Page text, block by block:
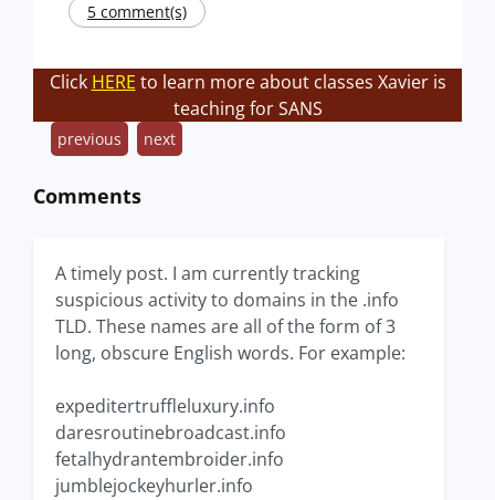
5 comment(s)
Click HERE to learn more about classes Xavier is
teaching for SANS
previous next
Comments
A timely post. I am currently tracking
suspicious activity to domains in the .info
TLD. These names are all of the form of 3
long, obscure English words. For example:
expeditertruffleluxury.info
daresroutinebroadcast.info
fetalhydrantembroider.info
jumblejockeyhurler.info